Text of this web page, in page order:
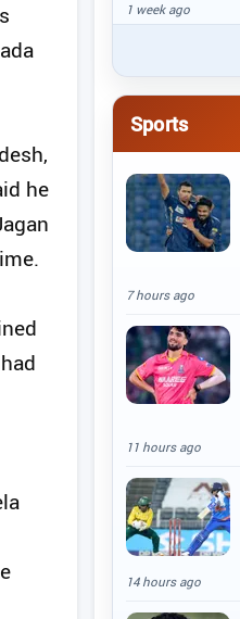
he
1 week ago
Sports
7 hours ago
11 hours ago
14 hours ago